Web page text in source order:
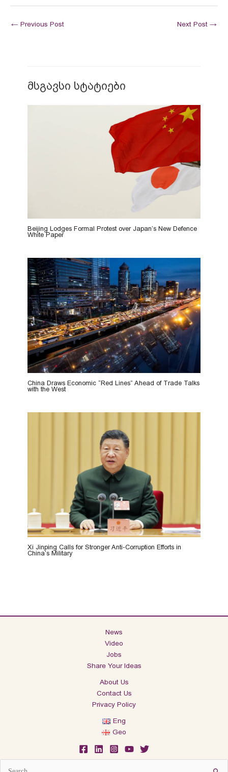
← Previous Post Next Post →
მსგავსი სტატიები
Beijing Lodges Formal Protest over Japan’s New Defence
White Paper
China Draws Economic “Red Lines” Ahead of Trade Talks
with the West
Xi Jinping Calls for Stronger Anti-Corruption Efforts in
China’s Military
News
Video
Jobs
Share Your Ideas
About Us
Contact Us
Privacy Policy
Eng
Geo